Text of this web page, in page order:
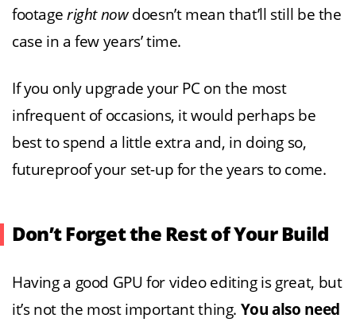
footage right nowdoesn’t mean that’ll still be the
case in a few years’ time.
If you only upgrade your PC on the most
infrequent of occasions, it would perhaps be
best to spend a little extra and, in doing so,
futureproof your set-up for the years to come.
Don’t Forget the Rest of Your Build
Having a good GPU for video editing is great, but
it’s not the most important thing. You also need